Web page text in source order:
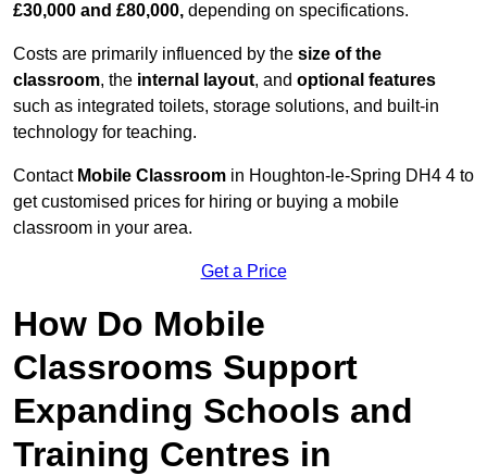
£30,000 and £80,000, depending on specifications.
Costs are primarily influenced by the size of the
classroom, the internal layout, and optional features
such as integrated toilets, storage solutions, and built-in
technology for teaching.
Contact Mobile Classroom in Houghton-le-Spring DH4 4 to
get customised prices for hiring or buying a mobile
classroom in your area.
Get a Price
How Do Mobile
Classrooms Support
Expanding Schools and
Training Centres in